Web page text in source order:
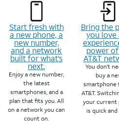
Start fresh with
a new phone, a
new number,
and a network
built for what’s
next.
Enjoy a new number,
the latest
smartphones, and a
plan that fits you. All
on a network you can
count on.
Bring the
you love
power
AT&T
You don’t
buy a
smartphone
AT&T.
your current
is quick and